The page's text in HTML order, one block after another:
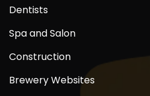
Dentists
Spa and Salon
Construction
Brewery Websites